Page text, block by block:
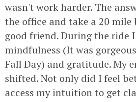
wasn't work harder. The
the office and take a 20
good friend. During the ride
mindfulness (It was
Fall Day) and gratitude. My
shifted. Not only did I feel
access my intuition to get